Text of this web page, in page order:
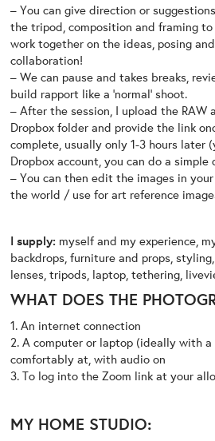
– You can give direction or
the tripod, composition and framing
work together on the ideas, posing
collaboration!
– We can pause and takes breaks,
build rapport like a ‘normal’ shoot.
– After the session, I upload the RAW
Dropbox folder and provide the link
complete, usually only 1-3 hours later
Dropbox account, you can do a
– You can then edit the images in
the world / use for art reference
I supply: myself and my experience,
backdrops, furniture and props,
lenses, tripods, laptop, tethering,
WHAT DOES THE
1. An internet connection
2. A computer or laptop (ideally with
comfortably at, with audio on
3. To log into the Zoom link at your
MY HOME STUDIO: